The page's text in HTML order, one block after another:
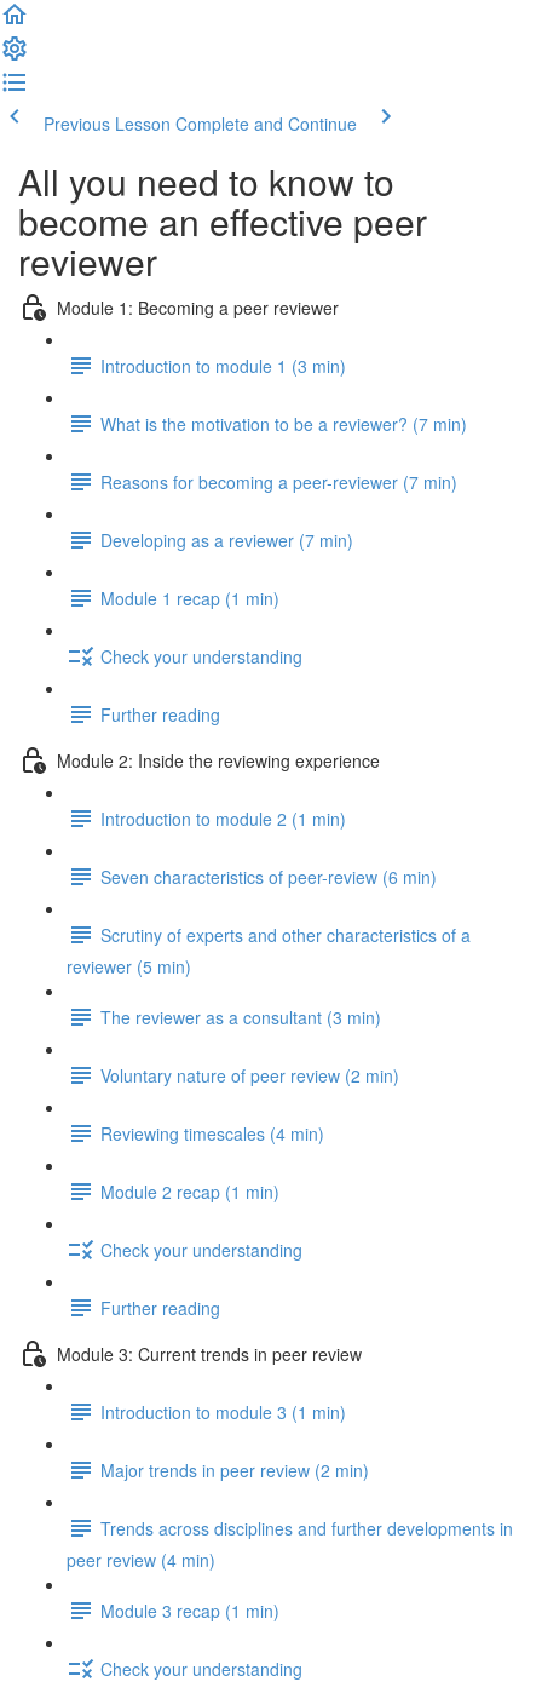
Previous Lesson Complete and Continue
All you need to know to
become an effective peer
reviewer
Module 1: Becoming a peer reviewer
Introduction to module 1 (3 min)
What is the motivation to be a reviewer? (7 min)
Reasons for becoming a peer-reviewer (7 min)
Developing as a reviewer (7 min)
Module 1 recap (1 min)
Check your understanding
Further reading
Module 2: Inside the reviewing experience
Introduction to module 2 (1 min)
Seven characteristics of peer-review (6 min)
Scrutiny of experts and other characteristics of a
reviewer (5 min)
The reviewer as a consultant (3 min)
Voluntary nature of peer review (2 min)
Reviewing timescales (4 min)
Module 2 recap (1 min)
Check your understanding
Further reading
Module 3: Current trends in peer review
Introduction to module 3 (1 min)
Major trends in peer review (2 min)
Trends across disciplines and further developments in
peer review (4 min)
Module 3 recap (1 min)
Check your understanding